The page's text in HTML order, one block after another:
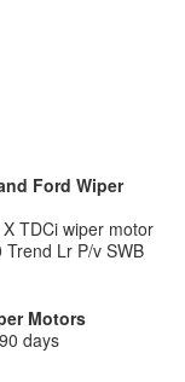
Ford Wiper
TDCi wiper motor
Lr P/v SWB
Motors
days